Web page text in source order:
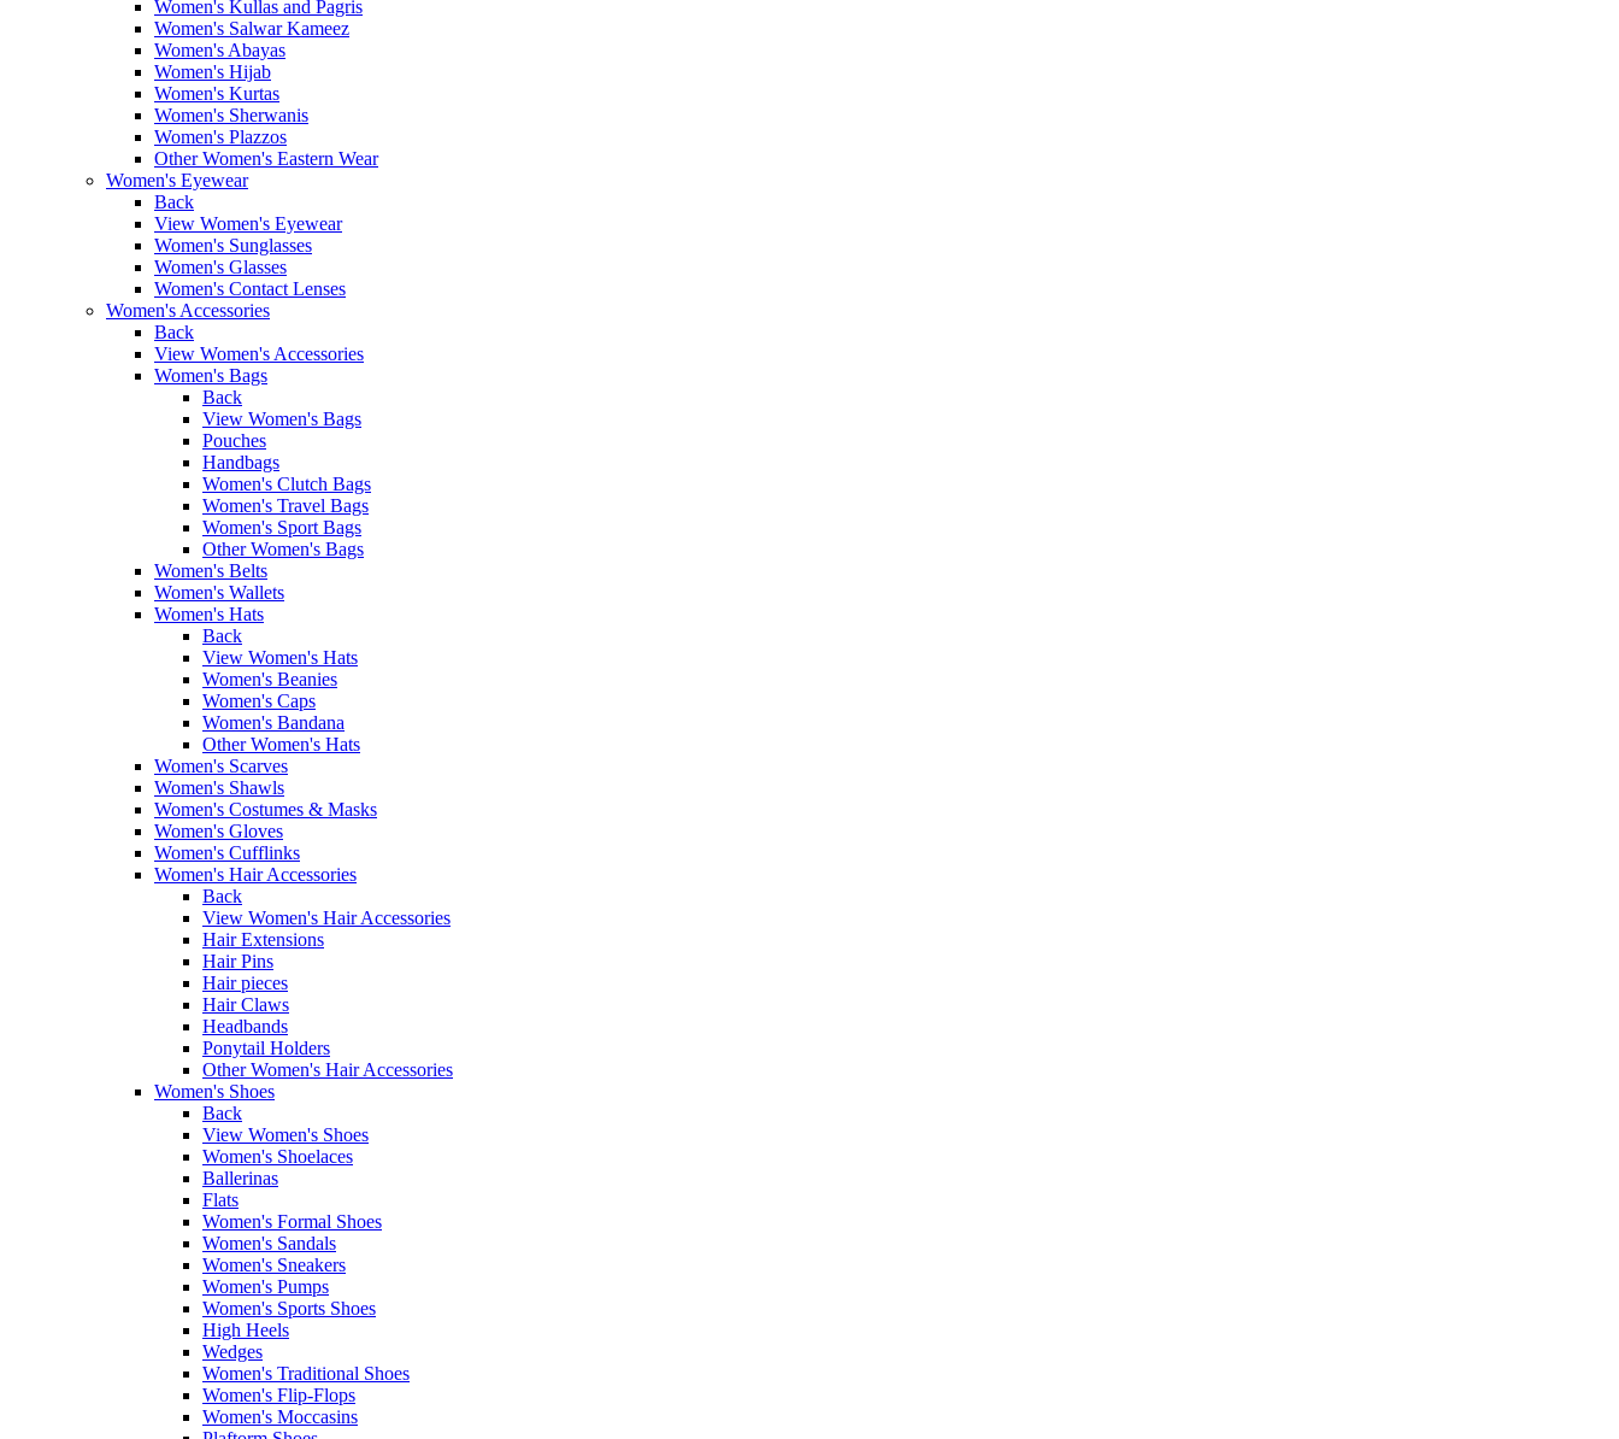
Women's Kullas and Pagris
Women's Salwar Kameez
Women's Abayas
Women's Hijab
Women's Kurtas
Women's Sherwanis
Women's Plazzos
Other Women's Eastern Wear
Women's Eyewear
Back
View Women's Eyewear
Women's Sunglasses
Women's Glasses
Women's Contact Lenses
Women's Accessories
Back
View Women's Accessories
Women's Bags
Back
View Women's Bags
Pouches
Handbags
Women's Clutch Bags
Women's Travel Bags
Women's Sport Bags
Other Women's Bags
Women's Belts
Women's Wallets
Women's Hats
Back
View Women's Hats
Women's Beanies
Women's Caps
Women's Bandana
Other Women's Hats
Women's Scarves
Women's Shawls
Women's Costumes & Masks
Women's Gloves
Women's Cufflinks
Women's Hair Accessories
Back
View Women's Hair Accessories
Hair Extensions
Hair Pins
Hair pieces
Hair Claws
Headbands
Ponytail Holders
Other Women's Hair Accessories
Women's Shoes
Back
View Women's Shoes
Women's Shoelaces
Ballerinas
Flats
Women's Formal Shoes
Women's Sandals
Women's Sneakers
Women's Pumps
Women's Sports Shoes
High Heels
Wedges
Women's Traditional Shoes
Women's Flip-Flops
Women's Moccasins